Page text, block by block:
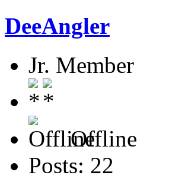
DeeAngler
Jr. Member
Offline
Posts: 22